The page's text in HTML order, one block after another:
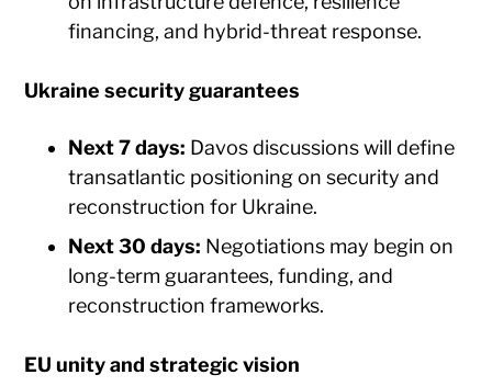
financing, and hybrid-threat response.
Ukraine security guarantees
Next 7 days: Davos discussions will define
transatlantic positioning on security and
reconstruction for Ukraine.
Next 30 days: Negotiations may begin on
long-term guarantees, funding, and
reconstruction frameworks.
EU unity and strategic vision